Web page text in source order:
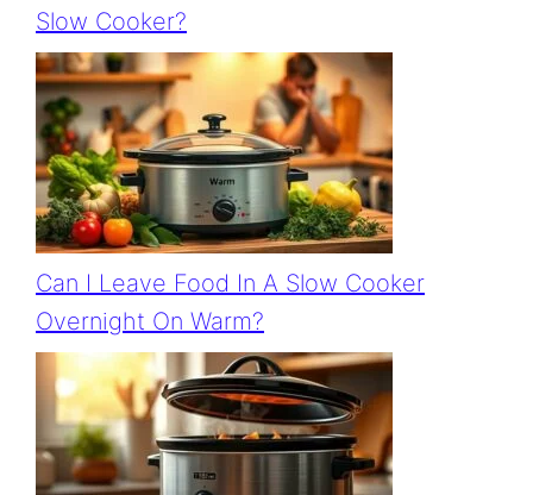
Slow Cooker?
Can I Leave Food In A Slow Cooker
Overnight On Warm?